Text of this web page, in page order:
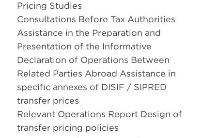
Pricing Studies
Consultations Before Tax Authorities
Assistance in the Preparation and
Presentation of the Informative
Declaration of Operations Between
Related Parties Abroad Assistance in
specific annexes of DISIF / SIPRED
transfer prices
Relevant Operations Report Design of
transfer pricing policies